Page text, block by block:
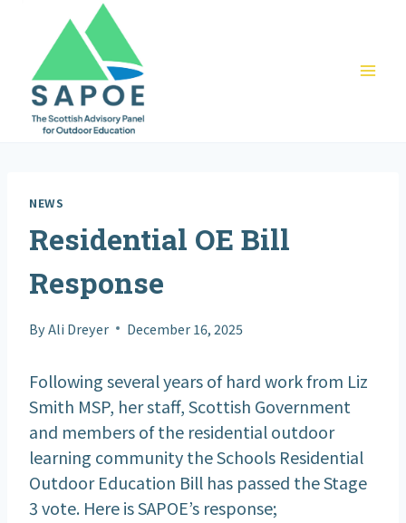
content
NEWS
Residential OE Bill
Response
ByAli Dreyer December 16, 2025
Following several years of hard work from Liz
Smith MSP, her staff, Scottish Government
and members of the residential outdoor
learning community the Schools Residential
Outdoor Education Bill has passed the Stage
3 vote. Here is SAPOE’s response;